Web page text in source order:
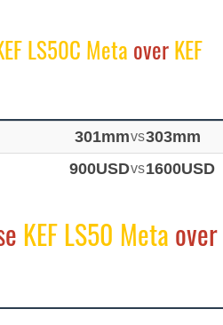
LS50C Meta overKEF
301mmvs303mm
900USDvs1600USD
KEF LS50 Meta over